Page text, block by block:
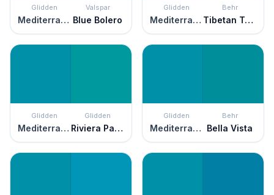
Glidden
Mediterranean Blue
Valspar
Blue Bolero
Glidden
Mediterranean Blue
Behr
Tibetan Turquoise
Glidden
Mediterranean Blue
Glidden
Riviera Paradise
Glidden
Mediterranean Blue
Behr
Bella Vista